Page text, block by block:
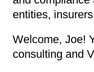
entities,
Welcome, Joe!
consulting and